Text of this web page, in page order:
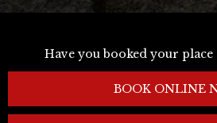
Have you booked your
BOOK ONLINE